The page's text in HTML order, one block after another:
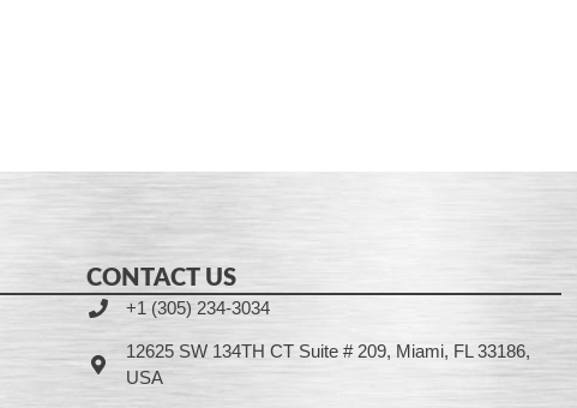
CONTACT US
+1 (305) 234-3034
12625 SW 134TH CT Suite # 209, Miami, FL 33186,
USA